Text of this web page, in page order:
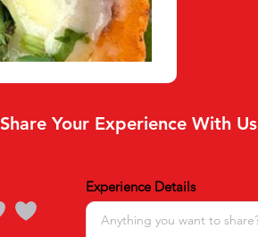
Share Your Experience With Us
Experience Details